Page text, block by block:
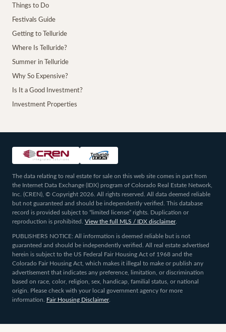
Things to Do
Festivals Guide
Getting to Telluride
Where Is Telluride?
Summer in Telluride
Why So Expensive?
Is It a Good Investment?
Investment Properties
The data relating to real estate for sale on this web site comes in part from
the Internet Data Exchange (IDX) program of Colorado Real Estate Network,
Inc. (CREN), © Copyright 2026. All rights reserved. All data deemed reliable
but not guaranteed and should be independently verified. This database
record is provided subject to “limited license” rights. Duplication or
reproduction is prohibited.
View the full MLS / IDX disclaimer.
PUBLISHERS NOTICE: All information is deemed reliable but is not
guaranteed and should be independently verified. All real estate advertised
herein is subject to the US Federal Fair Housing Act of 1968 and the
Colorado Fair Housing Act, which makes it illegal to make or publish any
advertisement that indicates any preference, limitation, or discrimination
based on race, color, religion, sex, handicap, familial status, or national
origin. Please check with your local government agency for more
information.
Fair Housing Disclaimer.